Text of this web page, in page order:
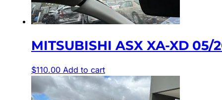
MITSUBISHI ASX XA-XD 05/
$110.00 Add to cart